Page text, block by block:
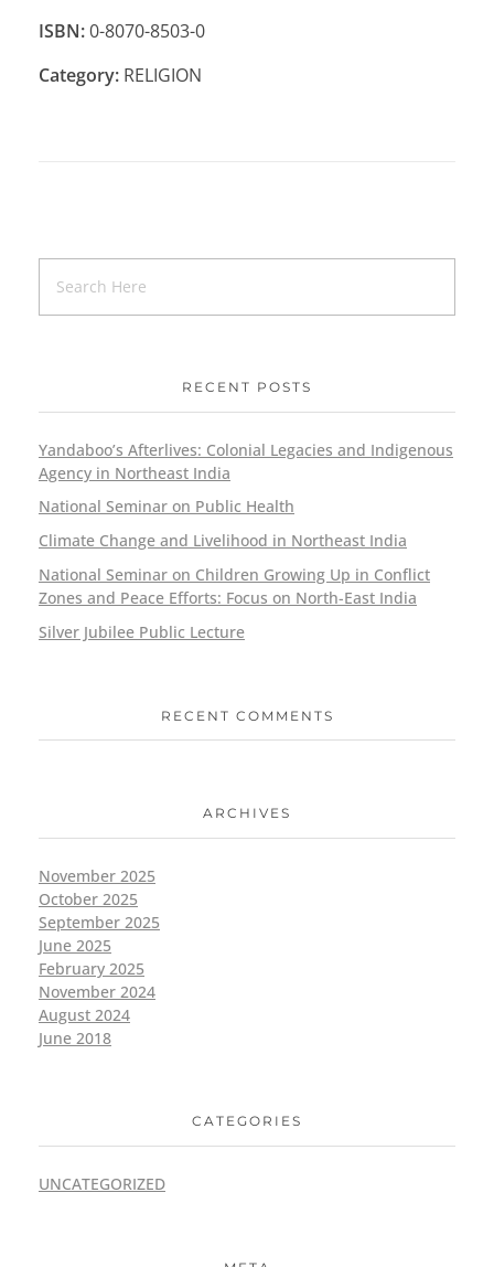
ISBN:0-8070-8503-0
Category: RELIGION
RECENT POSTS
Yandaboo’s Afterlives: Colonial Legacies and Indigenous
Agency in Northeast India
National Seminar on Public Health
Climate Change and Livelihood in Northeast India
National Seminar on Children Growing Up in Conflict
Zones and Peace Efforts: Focus on North-East India
Silver Jubilee Public Lecture
RECENT COMMENTS
ARCHIVES
November 2025
October 2025
September 2025
June 2025
February 2025
November 2024
August 2024
June 2018
CATEGORIES
UNCATEGORIZED